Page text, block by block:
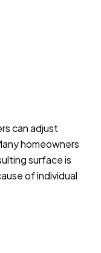
can adjust
homeowners
surface is
of individual